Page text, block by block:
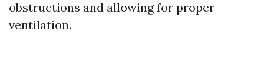
obstructions and allowing for proper
ventilation.